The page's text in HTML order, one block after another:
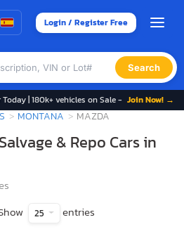
Login / Register Free
Search
| 180k+ vehicles on Sale - Join Now! →
MONTANA MAZDA
& Repo Cars in
25 entries